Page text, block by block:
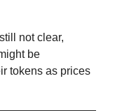
not clear,
be
tokens as prices